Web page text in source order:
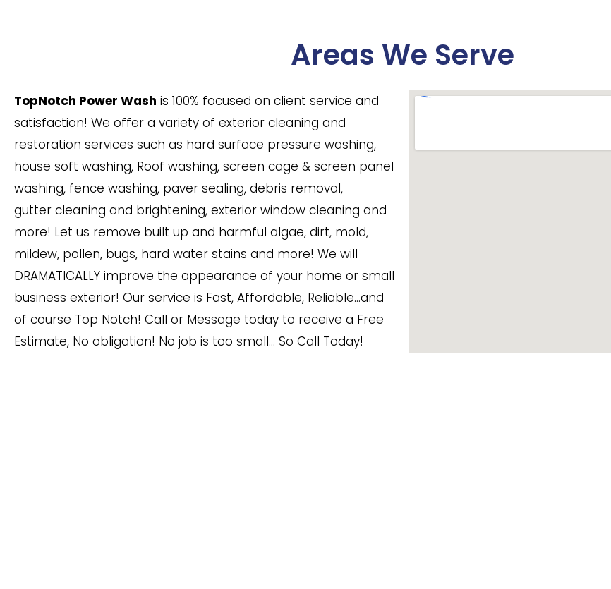
Areas We Serve
TopNotch Power Wash is 100% focused on client service and
satisfaction! We offer a variety of exterior cleaning and
restoration services such as hard surface pressure washing,
house soft washing, Roof washing, screen cage & screen panel
washing, fence washing, paver sealing, debris removal,
gutter cleaning and brightening, exterior window cleaning and
more! Let us remove built up and harmful algae, dirt, mold,
mildew, pollen, bugs, hard water stains and more! We will
DRAMATICALLY improve the appearance of your home or small
business exterior! Our service is Fast, Affordable, Reliable…and
of course Top Notch! Call or Message today to receive a Free
Estimate, No obligation! No job is too small… So Call Today!